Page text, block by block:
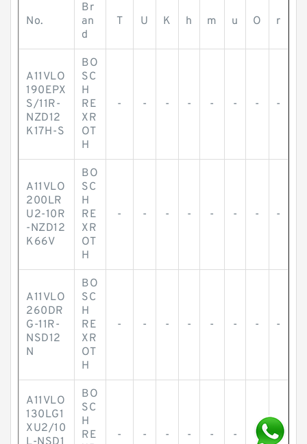
No.
Br
an
d
T U K h m u O r
A11VLO
190EPX
S/11R-
NZD12
K17H-S
BO
SC
H
RE
XR
OT
H
- - - - - - - -
A11VLO
200LR
U2-10R
-NZD12
K66V
BO
SC
H
RE
XR
OT
H
- - - - - - - -
A11VLO
260DR
G-11R-
NSD12
N
BO
SC
H
RE
XR
OT
H
- - - - - - - -
A11VLO
130LG1
XU2/10
BO
SC
H
RE
- - - - - - - -